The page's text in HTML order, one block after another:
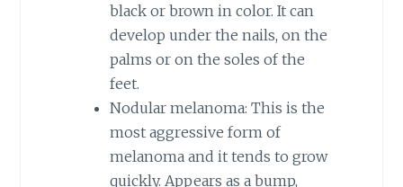
black or brown in color. It can
develop under the nails, on the
palms or on the soles of the
feet.
Nodular melanoma: This is the
most aggressive form of
melanoma and it tends to grow
quickly. Appears as a bump,